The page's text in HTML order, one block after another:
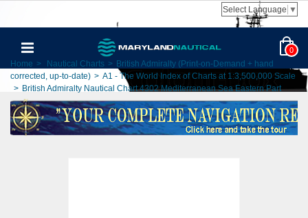
Select Language ▼
0
Home > Nautical Charts > British Admiralty (Print-on-Demand + hand
corrected, up-to-date) > A1 - The World Index of Charts at 1:3,500,000 Scale
> British Admiralty Nautical Chart 4302 Mediterranean Sea Eastern Part